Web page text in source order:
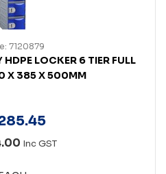
7120879
LOCKER 6 TIER FULL
X 385 X 500MM
.45
Inc GST